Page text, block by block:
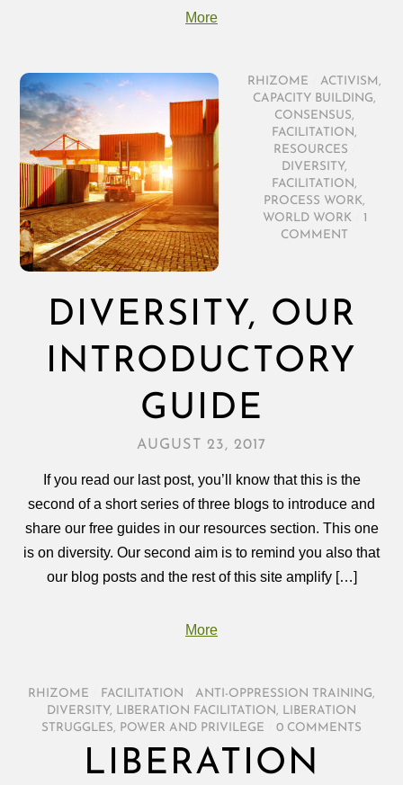
More
RHIZOME ACTIVISM ,
CAPACITY BUILDING,
CONSENSUS,
FACILITATION ,
RESOURCES
DIVERSITY,
FACILITATION ,
PROCESS WORK,
WORLD WORK
1
COMMENT
DIVERSITY, OUR
INTRODUCTORY
GUIDE
AUGUST 23, 2017
If you read our last post, you’ll know that this is the
second of a short series of three blogs to introduce and
share our free guides in our resources section. This one
is on diversity. Our second aim is to remind you also that
our blog posts and the rest of this site amplify […]
More
RHIZOME FACILITATION ANTI-OPPRESSION TRAINING,
DIVERSITY, LIBERATION FACILITATION ,
LIBERATION
STRUGGLES, POWER AND PRIVILEGE 0 COMMENTS
LIBERATION